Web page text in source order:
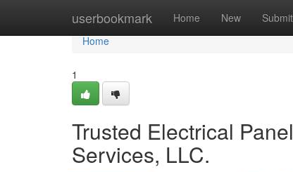
userbookmark Home New Submit
Home
Home
1
Trusted Electrical
Services, LLC.